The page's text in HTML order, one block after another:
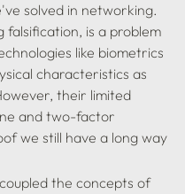
solved in networking.
falsification, is a problem
like biometrics
characteristics as
their limited
and two-factor
we still have a long way
the concepts of